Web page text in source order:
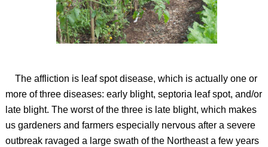
The affliction is leaf spot disease, which is actually one or
more of three diseases: early blight, septoria leaf spot, and/or
late blight. The worst of the three is late blight, which makes
us gardeners and farmers especially nervous after a severe
outbreak ravaged a large swath of the Northeast a few years